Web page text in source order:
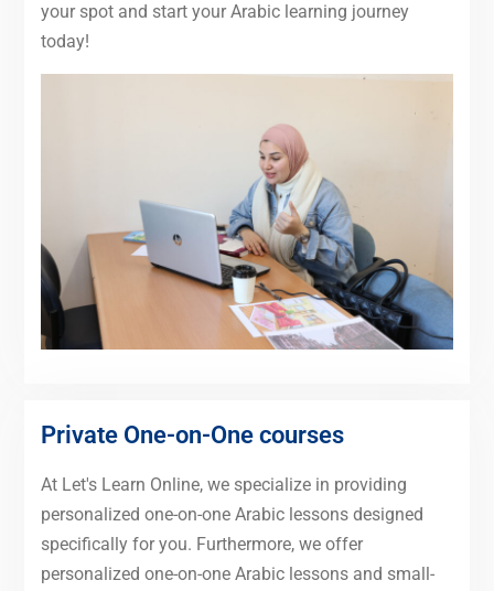
your spot and start your Arabic learning journey
today!
Private One-on-One courses
At Let's Learn Online, we specialize in providing
personalized one-on-one Arabic lessons designed
specifically for you. Furthermore, we offer
personalized one-on-one Arabic lessons and small-